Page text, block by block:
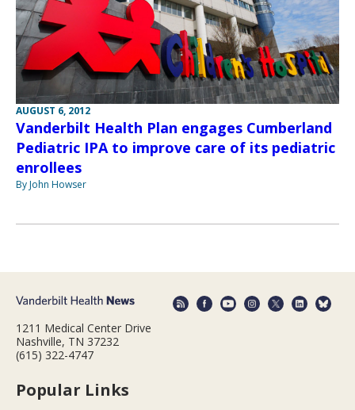
AUGUST 6, 2012
Vanderbilt Health Plan engages Cumberland
Pediatric IPA to improve care of its pediatric
enrollees
By John Howser
1211 Medical Center Drive
Nashville, TN 37232
(615) 322-4747
Popular Links